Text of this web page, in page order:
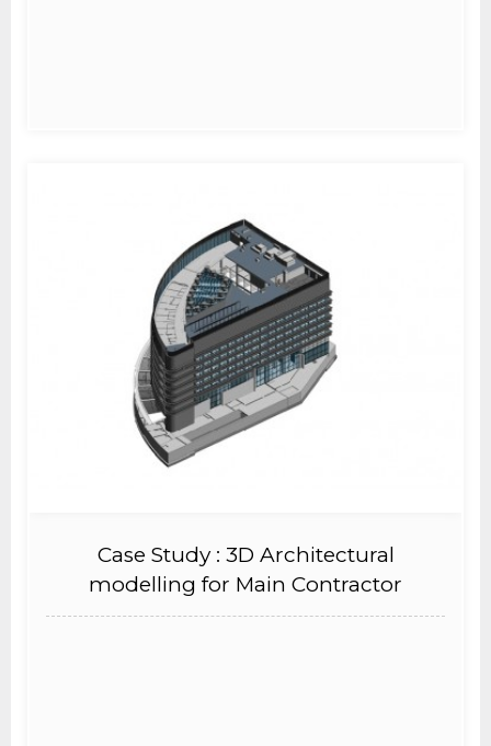
Case Study : 3D Architectural
modelling for Main Contractor